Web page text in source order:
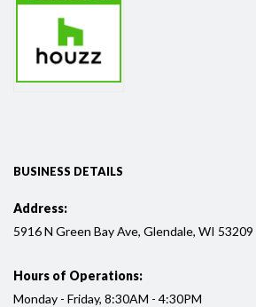
BUSINESS DETAILS
Address:
5916N Green Bay Ave, Glendale, WI 53209
Hours of Operations:
Monday - Friday, 8:30AM - 4:30PM